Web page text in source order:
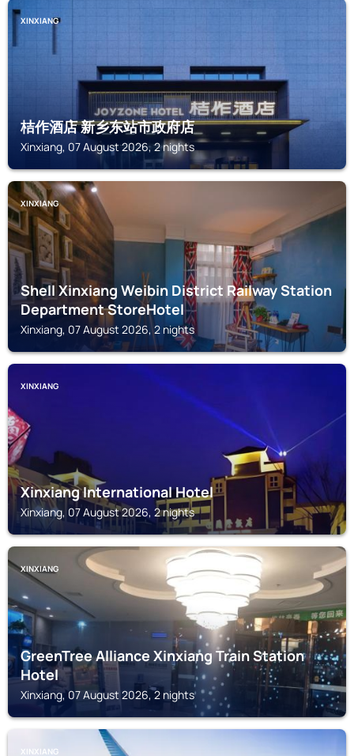
XINXIANG
桔作酒店 新乡东站市政府店
Xinxiang, 07 August 2026, 2 nights
XINXIANG
Shell Xinxiang Weibin District Railway Station
Department StoreHotel
Xinxiang, 07 August 2026, 2 nights
XINXIANG
Xinxiang International Hotel
Xinxiang, 07 August 2026, 2 nights
XINXIANG
GreenTree Alliance Xinxiang Train Station
Hotel
Xinxiang, 07 August 2026, 2 nights
XINXIANG